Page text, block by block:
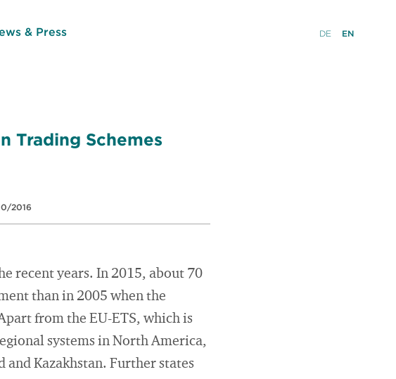
& Press DE EN
Trading Schemes
2016
recent years. In 2015, about 70
than in 2005 when the
from the EU-ETS, which is
systems in North America,
and Kazakhstan. Further states